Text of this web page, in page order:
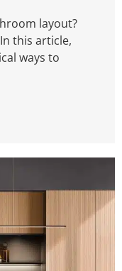
layout?
this article,
ways to